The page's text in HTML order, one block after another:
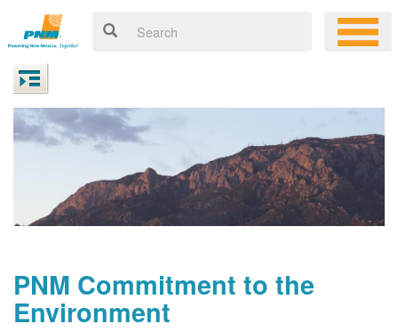
PNM Commitment to the
Environment